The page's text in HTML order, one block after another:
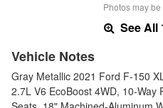
Photos may
See All
Vehicle Notes
Gray Metallic 2021 Ford F-150
2.7L V6 EcoBoost 4WD, 10-